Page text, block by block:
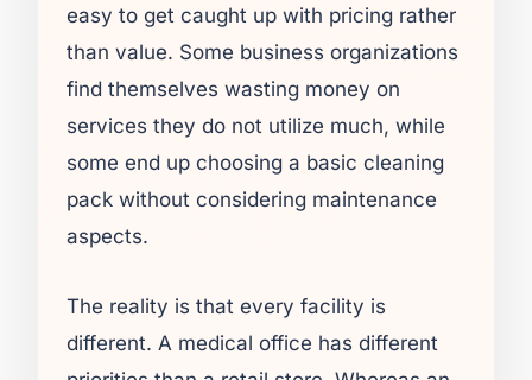
easy to get caught up with pricing rather
than value. Some business organizations
find themselves wasting money on
services they do not utilize much, while
some end up choosing a basic cleaning
pack without considering maintenance
aspects.
The reality is that every facility is
different. A medical office has different